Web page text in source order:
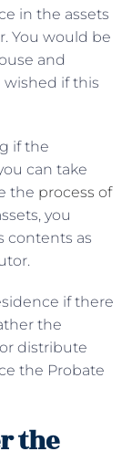
in the assets
You would be
and
wished if this
if the
can take
the process of
you
contents as
if there
the
distribute
the Probate
the